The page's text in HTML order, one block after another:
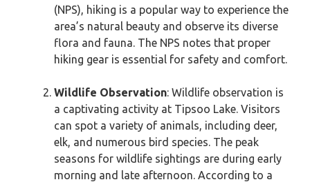
(NPS), hiking is a popular way to experience the
area’s natural beauty and observe its diverse
flora and fauna. The NPS notes that proper
hiking gear is essential for safety and comfort.
Wildlife Observation: Wildlife observation is
a captivating activity at Tipsoo Lake. Visitors
can spot a variety of animals, including deer,
elk, and numerous bird species. The peak
seasons for wildlife sightings are during early
morning and late afternoon. According to a